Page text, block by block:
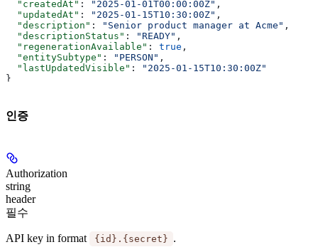
  "createdAt"
: "2025-01-01T00:00:00Z" ,
  "updatedAt"
: "2025-01-15T10:30:00Z" ,
  "description"
: "Senior product manager at Acme" ,
  "descriptionStatus"
: "READY" ,
  "regenerationAvailable"
: true ,
  "entitySubtype"
: "PERSON" ,
  "lastUpdatedVisible"
:
"2025-01-15T10:30:00Z"
}
인증
Authorization
string
header
필수
API key in format {id}.{secret} .